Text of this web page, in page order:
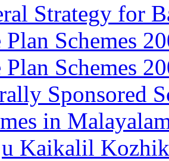
Strategy for
Plan Schemes
Plan Schemes
Sponsored
in
Kaikalil